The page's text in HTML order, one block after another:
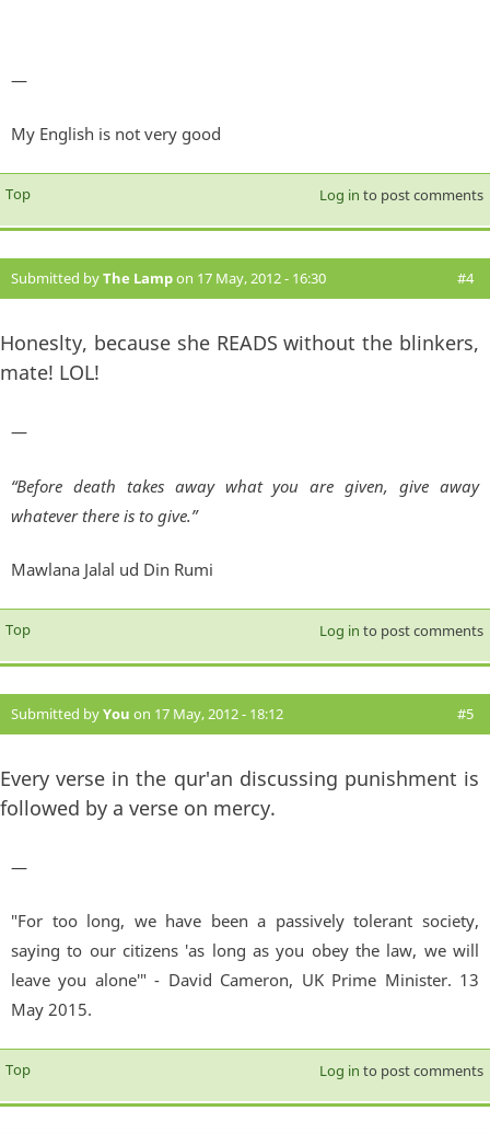
—
My English is not very good
Top Log in to post comments
Submitted byThe Lampon 17 May, 2012 - 16:30 #4
Honeslty, because she READS without the blinkers,
mate! LOL!
—
“Before death takes away what you are given, give away
whatever there is to give.”
Mawlana Jalal ud Din Rumi
Top Log in to post comments
Submitted byYou on 17 May, 2012 - 18:12 #5
Every verse in the qur'an discussing punishment is
followed by a verse on mercy.
—
"For too long, we have been a passively tolerant society,
saying to our citizens 'as long as you obey the law, we will
leave you alone'" - David Cameron, UK Prime Minister. 13
May 2015.
Top Log in to post comments